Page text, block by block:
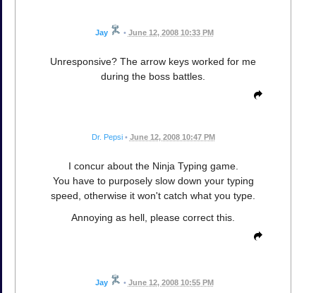
Jay • June 12, 2008 10:33 PM
Unresponsive? The arrow keys worked for me
during the boss battles.
Dr. Pepsi • June 12, 2008 10:47 PM
I concur about the Ninja Typing game.
You have to purposely slow down your typing
speed, otherwise it won't catch what you type.
Annoying as hell, please correct this.
Jay • June 12, 2008 10:55 PM